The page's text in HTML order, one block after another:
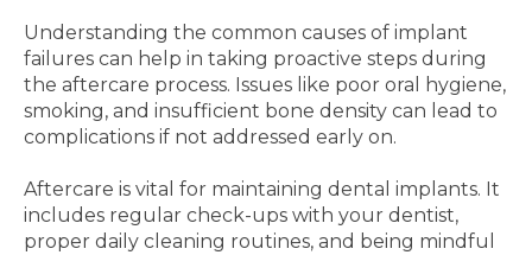
Understanding the common causes of implant
failures can help in taking proactive steps during
the aftercare process. Issues like poor oral hygiene,
smoking, and insufficient bone density can lead to
complications if not addressed early on.
Aftercare is vital for maintaining dental implants. It
includes regular check-ups with your dentist,
proper daily cleaning routines, and being mindful